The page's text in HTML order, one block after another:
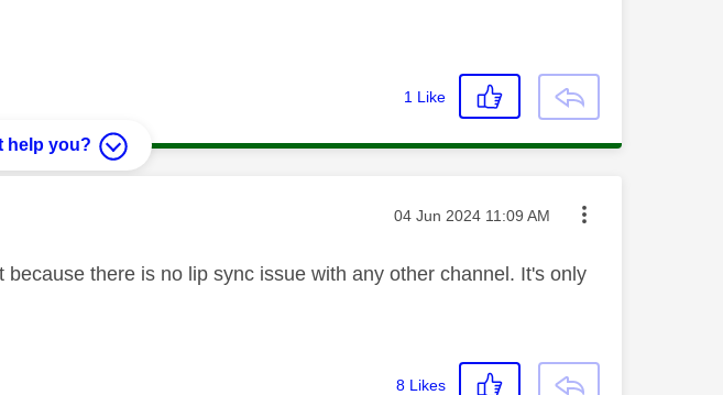
1 Like
help you?
Message posted on
‎04 Jun 2024 11:09 AM
there is no lip sync issue with any other channel. It's only
8 Likes